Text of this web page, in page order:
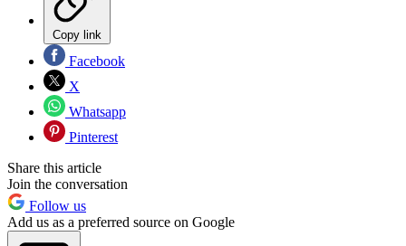
Copy link
Facebook
X
Whatsapp
Pinterest
Share this article
Join the conversation
Follow us
Add us as a preferred source on Google